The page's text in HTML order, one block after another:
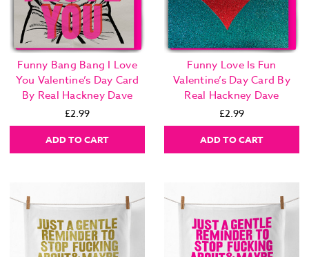
Funny Bang Bang I Love
You Valentine’s Day Card
By Real Hackney Dave
£2.99
ADD TO CART
Funny Love Is Fun
Valentine’s Day Card By
Real Hackney Dave
£2.99
ADD TO CART